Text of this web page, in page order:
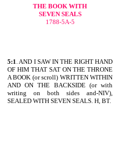
THE BOOK WITH
SEVEN SEALS
1788-5A-5
5:1. AND I SAW IN THE RIGHT HAND
OF HIM THAT SAT ON THE THRONE
A BOOK (or scroll) WRITTEN WITHIN
AND ON THE BACKSIDE (or with
writing on both sides and-NIV),
SEALED WITH SEVEN SEALS. H, BT.